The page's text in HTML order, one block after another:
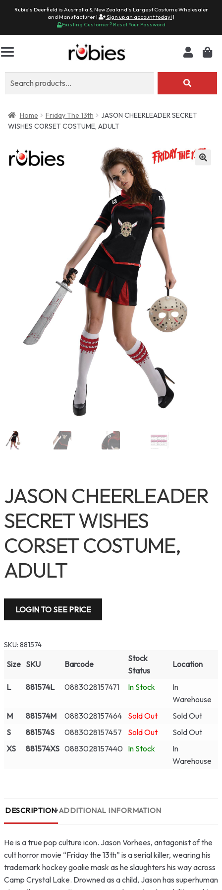
Rubie's Deerfield is Australia & New Zealand's Largest Costume Wholesaler
and Manufacturer |
Sign up an account today! |
Existing Customer? Reset Your Password
Home Friday The 13th
JASON CHEERLEADER SECRET
WISHES CORSET COSTUME, ADULT
JASON CHEERLEADER
SECRET WISHES
CORSET COSTUME,
ADULT
LOGIN TO SEE PRICE
SKU: 881574
Size SKU Barcode
Stock
Status
Location
L 881574L 0883028157471 In Stock
In
Warehouse
M
881574M 0883028157464 Sold Out
Sold Out
S
881574S 0883028157457 Sold Out
Sold Out
XS
881574XS 0883028157440 In Stock
In
Warehouse
DESCRIPTION ADDITIONAL INFORMATION
He is a true pop culture icon. Jason Vorhees, antagonist of the
cult horror movie “Friday the 13th” is a serial killer, wearing his
trademark hockey goalie mask as he slaughters his way across
Camp Crystal Lake. Drowned as a child, Jason has superhuman